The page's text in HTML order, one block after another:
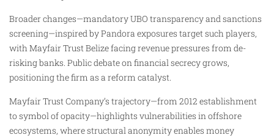
Broader changes—mandatory UBO transparency and sanctions
screening—inspired by Pandora exposures target such players,
with Mayfair Trust Belize facing revenue pressures from de-
risking banks. Public debate on financial secrecy grows,
positioning the firm as a reform catalyst.
Mayfair Trust Company’s trajectory—from 2012 establishment
to symbol of opacity—highlights vulnerabilities in offshore
ecosystems, where structural anonymity enables money